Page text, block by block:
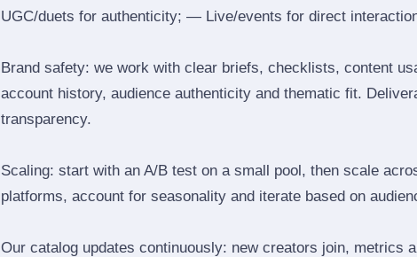
UGC/duets for authenticity; — Live/events for direct
Brand safety: we work with clear briefs, checklists, content
account history, audience authenticity and thematic fit.
transparency.
Scaling: start with an A/B test on a small pool, then scale
platforms, account for seasonality and iterate based on
Our catalog updates continuously: new creators join, metrics